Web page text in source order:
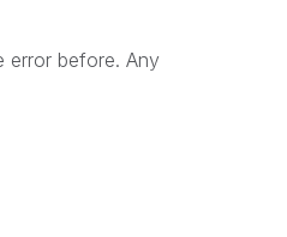
error before. Any